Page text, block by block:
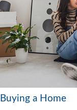
Buying a Home